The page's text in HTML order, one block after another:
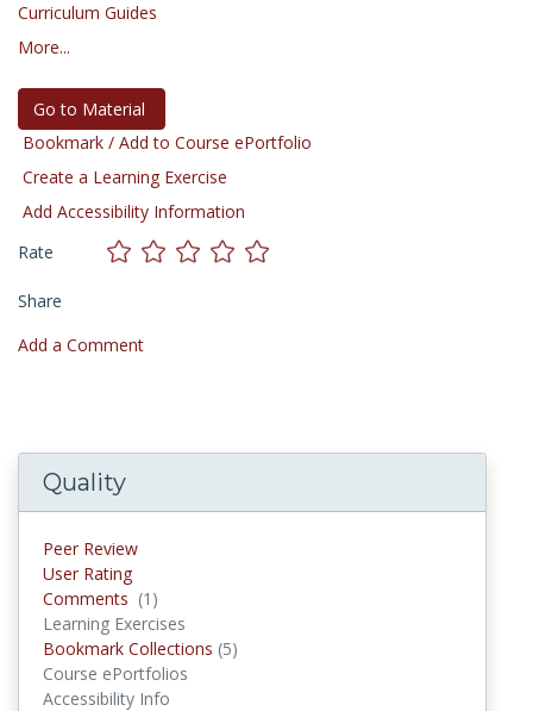
Curriculum Guides
More...
Go to Material
Bookmark / Add to Course ePortfolio
Create a Learning Exercise
Add Accessibility Information
Rate
Share
Add a Comment
Quality
Peer Review
User Rating
Comments (1)
Learning Exercises
Bookmark Collections (5)
Course ePortfolios
Accessibility Info